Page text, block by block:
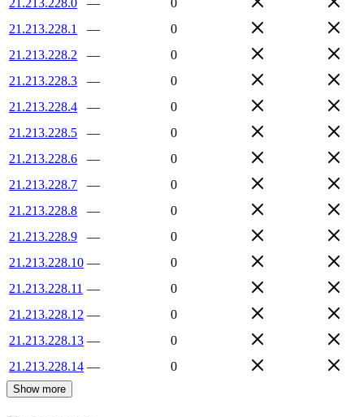
21.213.228.1
—
0
21.213.228.2
—
0
21.213.228.3
—
0
21.213.228.4
—
0
21.213.228.5
—
0
21.213.228.6
—
0
21.213.228.7
—
0
21.213.228.8
—
0
21.213.228.9
—
0
21.213.228.10 —
0
21.213.228.11 —
0
21.213.228.12 —
0
21.213.228.13 —
0
21.213.228.14 — 0
Show more